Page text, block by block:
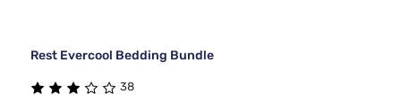
Rest Evercool Bedding Bundle
38